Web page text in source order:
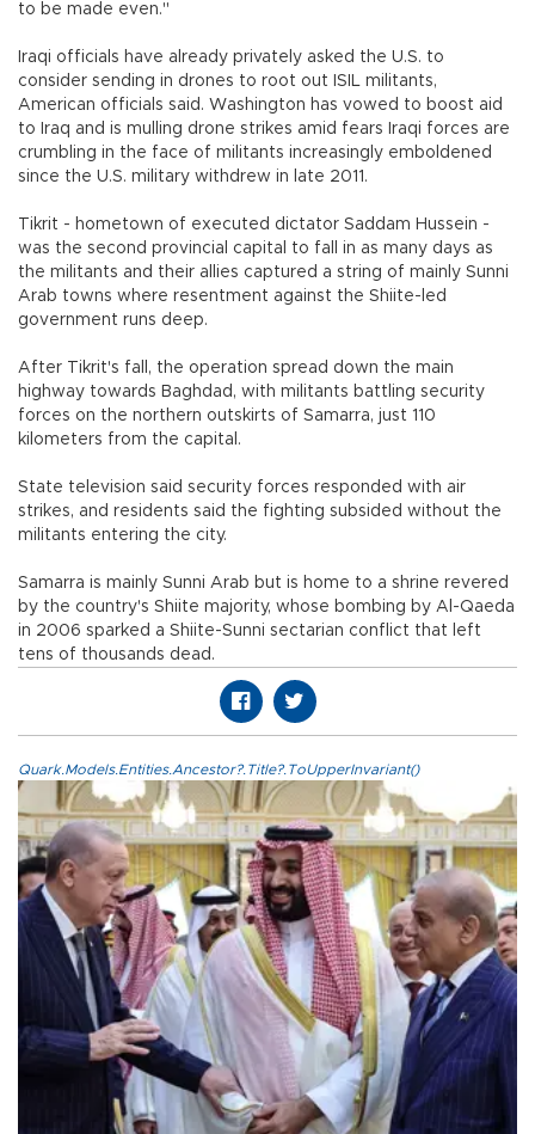
to be made even."
Iraqi officials have already privately asked the U.S. to
consider sending in drones to root out ISIL militants,
American officials said. Washington has vowed to boost aid
to Iraq and is mulling drone strikes amid fears Iraqi forces are
crumbling in the face of militants increasingly emboldened
since the U.S. military withdrew in late 2011.
Tikrit - hometown of executed dictator Saddam Hussein -
was the second provincial capital to fall in as many days as
the militants and their allies captured a string of mainly Sunni
Arab towns where resentment against the Shiite-led
government runs deep.
After Tikrit's fall, the operation spread down the main
highway towards Baghdad, with militants battling security
forces on the northern outskirts of Samarra, just 110
kilometers from the capital.
State television said security forces responded with air
strikes, and residents said the fighting subsided without the
militants entering the city.
Samarra is mainly Sunni Arab but is home to a shrine revered
by the country's Shiite majority, whose bombing by Al-Qaeda
in 2006 sparked a Shiite-Sunni sectarian conflict that left
tens of thousands dead.
Quark.Models.Entities.Ancestor?.Title?.ToUpperInvariant()